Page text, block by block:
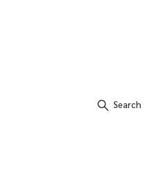
Search